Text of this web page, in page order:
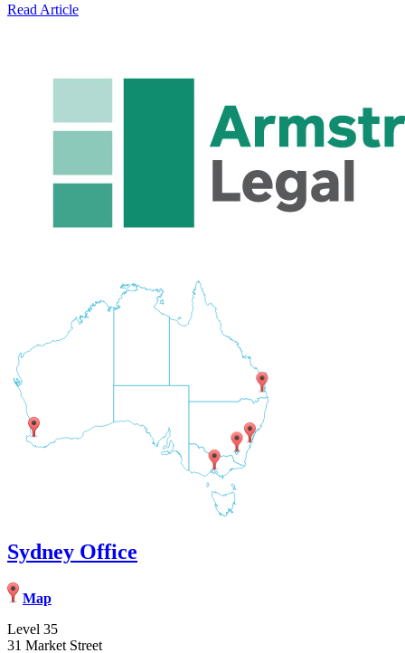
Read Article
Sydney Office
Map
Level 35
31 Market Street